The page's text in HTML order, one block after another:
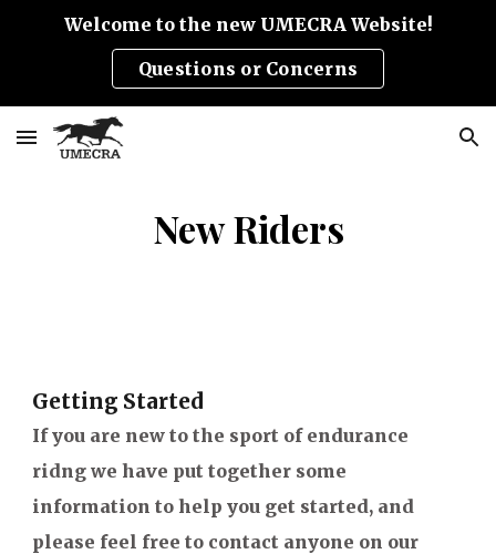
Welcome to the new UMECRA Website!
Questions or Concerns
New Riders
Getting Started
If you are new to the sport of endurance
ridng we have put together some
information to help you get started, and
please feel free to contact anyone on our